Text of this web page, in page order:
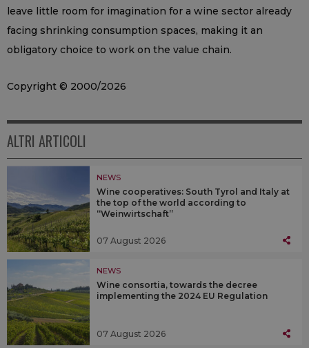
leave little room for imagination for a wine sector already
facing shrinking consumption spaces, making it an
obligatory choice to work on the value chain.
Copyright © 2000/2026
ALTRI ARTICOLI
NEWS
Wine cooperatives: South Tyrol and Italy at
the top of the world according to
“Weinwirtschaft”
07 August 2026
NEWS
Wine consortia, towards the decree
implementing the 2024 EU Regulation
07 August 2026